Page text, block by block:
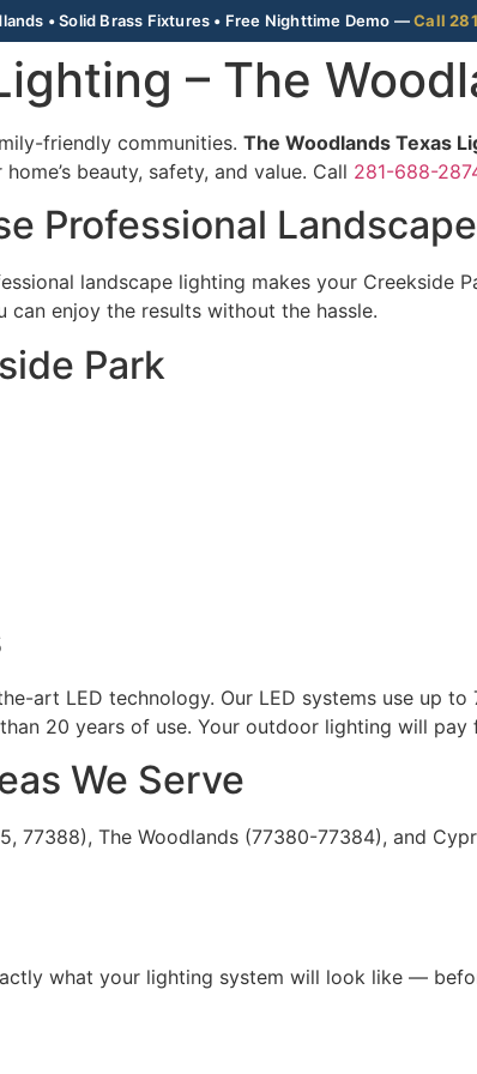
• Solid Brass Fixtures • Free Nighttime Demo —Call
– The
friendly communities. The Woodlands Texas
beauty, safety, and value. Call 281-688-
Professional
landscape lighting makes your Creekside
enjoy the results without the hassle.
Park
art LED technology. Our LED systems use up
20 years of use. Your outdoor lighting will pay
We Serve
77388), The Woodlands (77380-77384), and
what your lighting system will look like —